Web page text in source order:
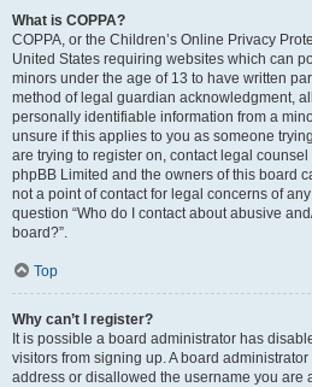
What is COPPA?
COPPA, or the Children’s Online Privacy
United States requiring websites which can
minors under the age of 13 to have written
method of legal guardian acknowledgment,
personally identifiable information from a
unsure if this applies to you as someone
are trying to register on, contact legal
phpBB Limited and the owners of this board
not a point of contact for legal concerns of
question “Who do I contact about abusive
board?”.
Top
Why can’t I register?
It is possible a board administrator has
visitors from signing up. A board
address or disallowed the username you are